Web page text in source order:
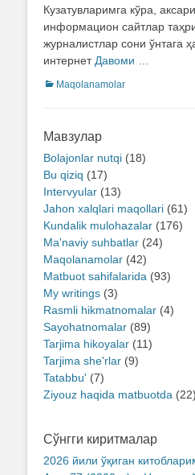
Кузатувларимга кўра,
информацион сайтлар
журналистлар сони ўнтага
интернет Давоми …
Categories
Maqolanamolar
Мавзулар
Bolajonlar nutqi (18)
Bu qiziq (17)
Intervyular (13)
Jahon xalqlari maqollari (61)
Kundalik mulohazalar (176)
Ma'naviy suhbatlar (24)
Maqolanamolar (42)
Matbuot sahifalarida (93)
My writings (3)
Rasmli hikmatnomalar (4)
Sayohatnomalar (89)
Tarjima hikoyalar (11)
Tarjima she'rlar (9)
Tatabbu' (7)
Ziyouz haqida matbuotda (22)
Сўнгги киритмалар
2026 йили ўқиган